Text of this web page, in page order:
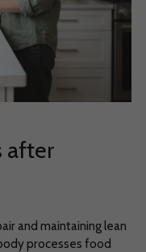
after
and maintaining lean
processes food